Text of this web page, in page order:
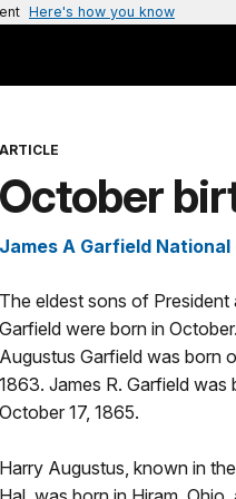
Here's how you know
ARTICLE
October
James A Garfield
The eldest sons of President
Garfield were born in
Augustus Garfield was born
1863. James R. Garfield was
October 17, 1865.
Harry Augustus, known in